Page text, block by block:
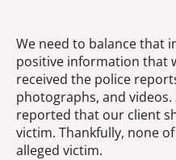
We need to balance that
positive information that
received the police
photographs, and
reported that our client
victim. Thankfully, none
alleged victim.